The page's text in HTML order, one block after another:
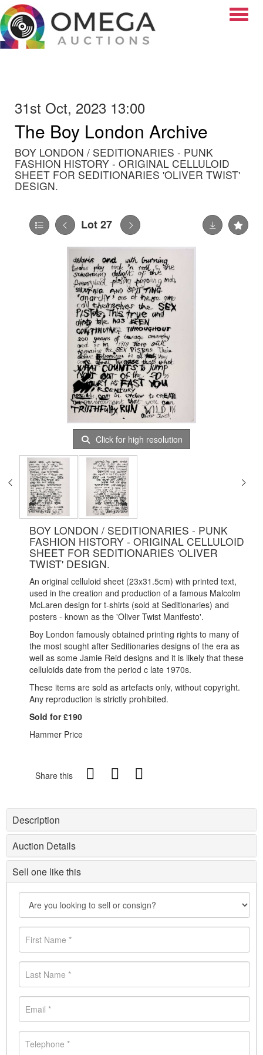
31st Oct, 2023 13:00
The Boy London Archive
BOY LONDON / SEDITIONARIES - PUNK
FASHION HISTORY - ORIGINAL CELLULOID
SHEET FOR SEDITIONARIES 'OLIVER TWIST'
DESIGN.
Lot 27
Click for high resolution
BOY LONDON / SEDITIONARIES - PUNK
FASHION HISTORY - ORIGINAL CELLULOID
SHEET FOR SEDITIONARIES 'OLIVER
TWIST' DESIGN.
An original celluloid sheet (23x31.5cm) with printed text,
used in the creation and production of a famous Malcolm
McLaren design for t-shirts (sold at Seditionaries) and
posters - known as the 'Oliver Twist Manifesto'.
Boy London famously obtained printing rights to many of
the most sought after Seditionaries designs of the era as
well as some Jamie Reid designs and it is likely that these
celluloids date from the period c late 1970s.
These items are sold as artefacts only, without copyright.
Any reproduction is strictly prohibited.
Sold for £190
Hammer Price
Share this
Description
Auction Details
Sell one like this